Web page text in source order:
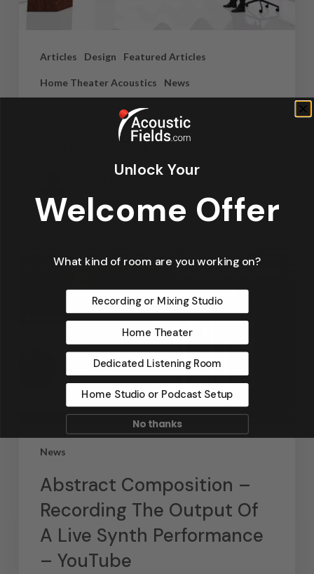
Articles Design Featured Articles
Home Theater Acoustics News
Recording Studio Acoustics
Waves & Rays
Dennis Foley
News
Abstract Composition –
Recording The Output Of
A Live Synth Performance
– YouTube
Unlock Your
Welcome Offer
What kind of room are you working on?
Recording or Mixing Studio
Home Theater
Dedicated Listening Room
Home Studio or Podcast Setup
No thanks